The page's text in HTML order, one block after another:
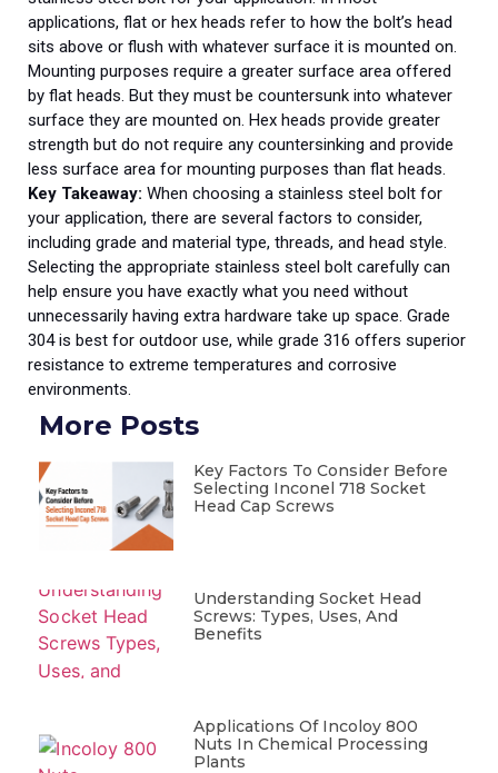
applications, flat or hex heads refer to how the bolt’s head
sits above or flush with whatever surface it is mounted on.
Mounting purposes require a greater surface area offered
by flat heads. But they must be countersunk into whatever
surface they are mounted on. Hex heads provide greater
strength but do not require any countersinking and provide
less surface area for mounting purposes than flat heads.
Key Takeaway: When choosing a stainless steel bolt for
your application, there are several factors to consider,
including grade and material type, threads, and head style.
Selecting the appropriate stainless steel bolt carefully can
help ensure you have exactly what you need without
unnecessarily having extra hardware take up space. Grade
304 is best for outdoor use, while grade 316 offers superior
resistance to extreme temperatures and corrosive
environments.
More Posts
Key Factors To Consider Before
Selecting Inconel 718 Socket
Head Cap Screws
Understanding Socket Head
Screws: Types, Uses, And
Benefits
Applications Of Incoloy 800
Nuts In Chemical Processing
Plants